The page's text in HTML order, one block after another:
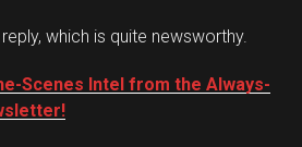
which is quite newsworthy.
Scenes Intel from the Always-